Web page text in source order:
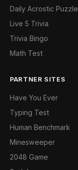
Daily Acrostic Puzzle
Live 5 Trivia
Trivia Bingo
Math Test
PARTNER SITES
Have You Ever
Typing Test
Human Benchmark
Minesweeper
2048 Game